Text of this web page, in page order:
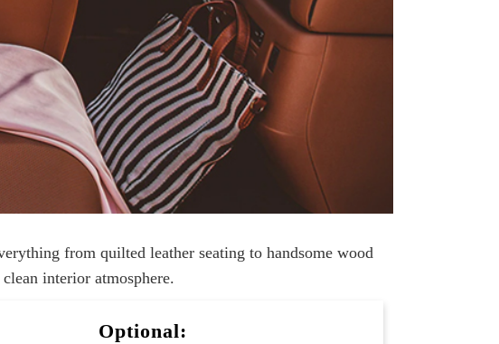
from quilted leather seating to handsome wood
interior atmosphere.
Optional: